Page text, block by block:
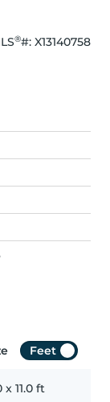
®#: X13140758
Feet
x 11.0 ft